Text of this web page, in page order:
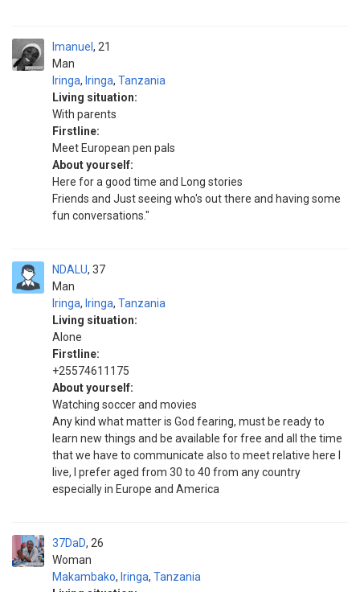
Imanuel
Man
21
Iringa, Iringa, Tanzania
Living situation:
With parents
Firstline:
Meet European pen pals
About yourself:
Here for a good time and Long stories
Friends and Just seeing who's out there and having some
fun conversations."
NDALU
Man
37
Iringa, Iringa, Tanzania
Living situation:
Alone
Firstline:
+25574611175
About yourself:
Watching soccer and movies
Any kind what matter is God fearing, must be ready to
learn new things and be available for free and all the time
that we have to communicate also to meet relative here I
live, I prefer aged from 30 to 40 from any country
especially in Europe and America
37DaD
Woman
26
Makambako, Iringa, Tanzania